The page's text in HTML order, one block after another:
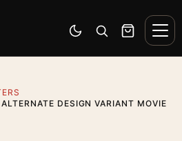
Switch to dark mode
Open search
Cart
DESIGN VARIANT MOVIE